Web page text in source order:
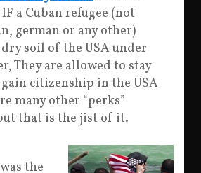
a Cuban refugee (not
german or any other)
soil of the USA under
They are allowed to stay
citizenship in the USA
many other “perks”
that is the jist of it.
the